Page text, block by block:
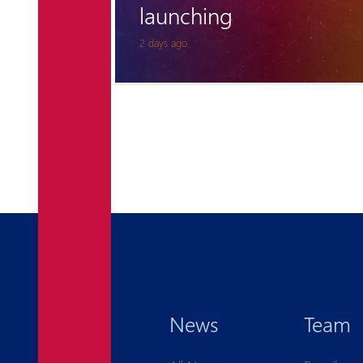
6 days ago
for Pyunik once again
News Team